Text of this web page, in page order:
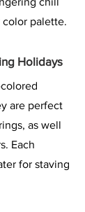
palette.
Holidays
are perfect
as well
Each
for staving